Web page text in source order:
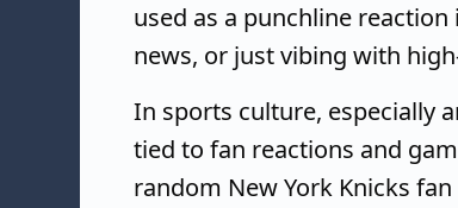
used as a punchline
news, or just vibing with
In sports culture, especially
tied to fan reactions and
random New York Knicks